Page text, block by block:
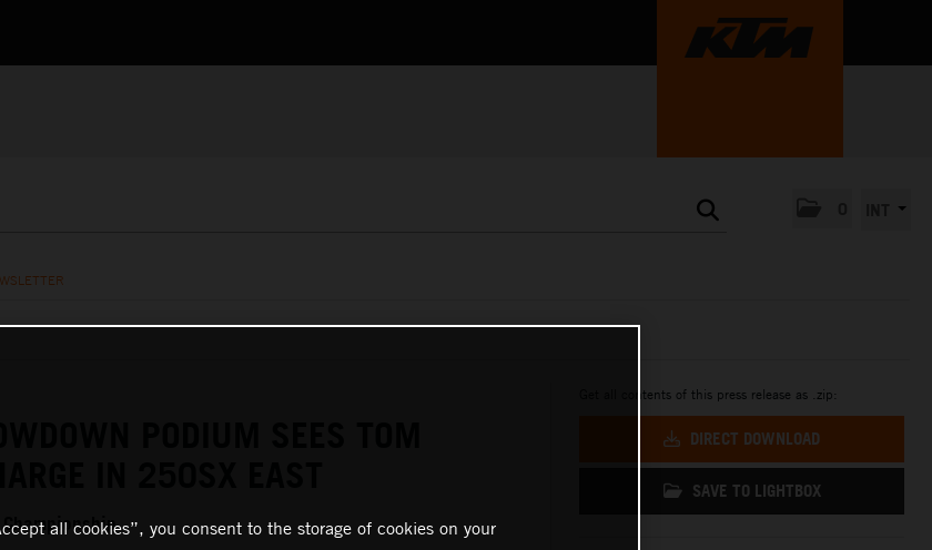
Championship
Get all contents of this press release as .zip:
DIRECT DOWNLOAD
SAVE TO LIGHTBOX
all cookies”, you consent to the storage of cookies on your